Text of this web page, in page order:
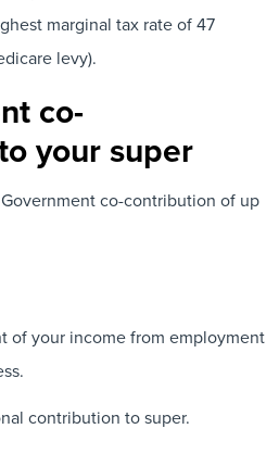
marginal tax rate of 47
levy).
co-
your super
co-contribution of up
of your income from employment
contribution to super.